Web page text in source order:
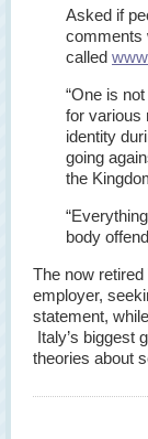
Asked if
comments
called
“One is
for various
identity
going
the
body
The now
employer,
statement,
Italy’s biggest
theories about